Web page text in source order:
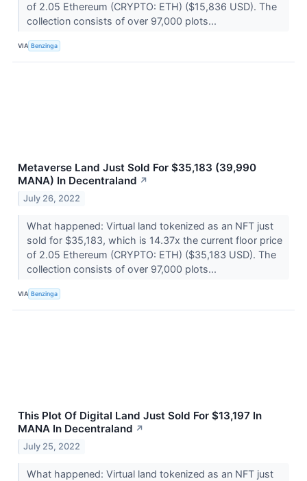
of 2.05 Ethereum (CRYPTO: ETH) ($15,836 USD). The
collection consists of over 97,000 plots...
VIA Benzinga
Metaverse Land Just Sold For $35,183 (39,990
MANA) In Decentraland ↗
July 26, 2022
What happened: Virtual land tokenized as an NFT just
sold for $35,183, which is 14.37x the current floor price
of 2.05 Ethereum (CRYPTO: ETH) ($35,183 USD). The
collection consists of over 97,000 plots...
VIA Benzinga
This Plot Of Digital Land Just Sold For $13,197 In
MANA In Decentraland ↗
July 25, 2022
What happened: Virtual land tokenized as an NFT just